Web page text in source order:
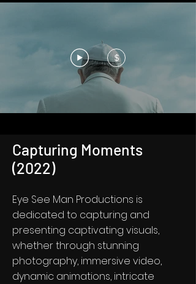
$
Capturing Moments
(2022)
Eye See Man Productions is
dedicated to capturing and
presenting captivating visuals,
whether through stunning
photography, immersive video,
dynamic animations, intricate